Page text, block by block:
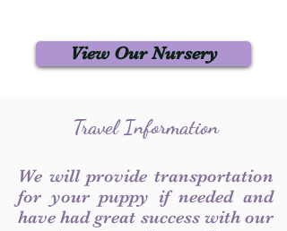
View Our Nursery
Travel Information
We will provide transportation
for your puppy if needed and
have had great success with our